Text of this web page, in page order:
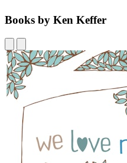
Books by Ken Keffer